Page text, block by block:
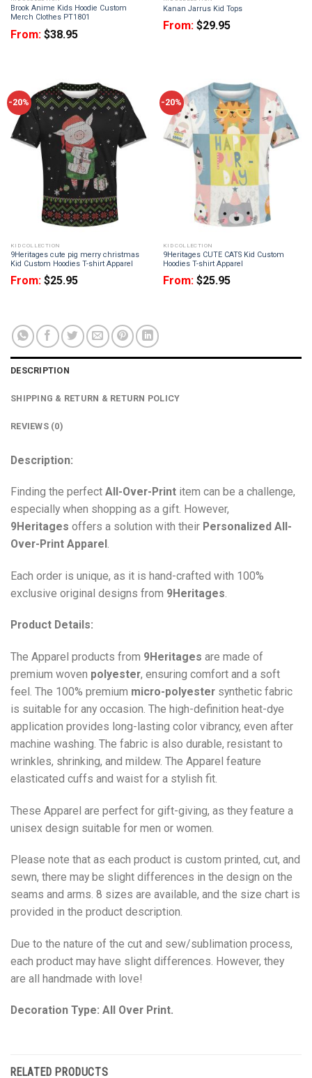
Brook Anime Kids Hoodie Custom
Merch Clothes PT1801
From: $38.95
Kanan Jarrus Kid Tops
From: $29.95
-20%
KID COLLECTION
9Heritages cute pig merry christmas
Kid Custom Hoodies T-shirt Apparel
From: $25.95
-20%
KID COLLECTION
9Heritages CUTE CATS Kid Custom
Hoodies T-shirt Apparel
From: $25.95
DESCRIPTION
SHIPPING & RETURN & RETURN POLICY
REVIEWS (0)
Description:
Finding the perfect All-Over-Print item can be a challenge,
especially when shopping as a gift. However,
9Heritages offers a solution with their Personalized All-
Over-Print Apparel .
Each order is unique, as it is hand-crafted with 100%
exclusive original designs from 9Heritages.
Product Details:
The Apparel products from 9Heritages are made of
premium woven polyester, ensuring comfort and a soft
feel. The 100% premium micro-polyester synthetic fabric
is suitable for any occasion. The high-definition heat-dye
application provides long-lasting color vibrancy, even after
machine washing. The fabric is also durable, resistant to
wrinkles, shrinking, and mildew. The Apparel feature
elasticated cuffs and waist for a stylish fit.
These Apparel are perfect for gift-giving, as they feature a
unisex design suitable for men or women.
Please note that as each product is custom printed, cut, and
sewn, there may be slight differences in the design on the
seams and arms. 8 sizes are available, and the size chart is
provided in the product description.
Due to the nature of the cut and sew/sublimation process,
each product may have slight differences. However, they
are all handmade with love!
Decoration Type: All Over Print.
RELATED PRODUCTS